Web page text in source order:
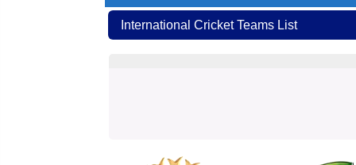
International Cricket Teams List